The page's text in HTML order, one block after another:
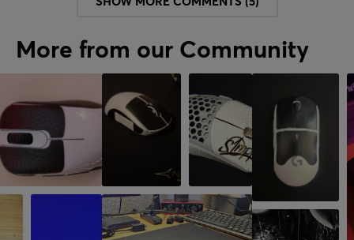
More from our Community